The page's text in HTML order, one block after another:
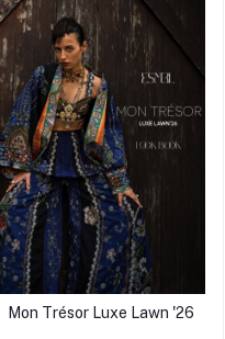
Mon Trésor Luxe Lawn '26